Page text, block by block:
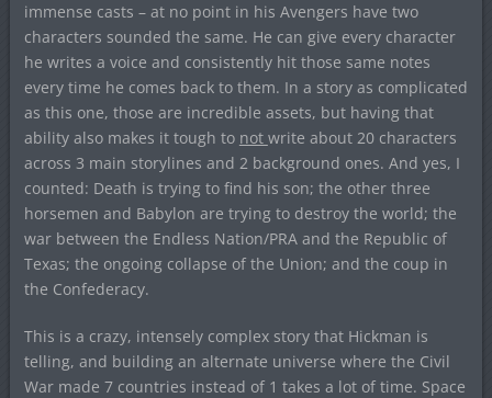
immense casts – at no point in his Avengers have two
characters sounded the same. He can give every character
he writes a voice and consistently hit those same notes
every time he comes back to them. In a story as complicated
as this one, those are incredible assets, but having that
ability also makes it tough to not write about 20 characters
across 3 main storylines and 2 background ones. And yes, I
counted: Death is trying to find his son; the other three
horsemen and Babylon are trying to destroy the world; the
war between the Endless Nation/PRA and the Republic of
Texas; the ongoing collapse of the Union; and the coup in
the Confederacy.
This is a crazy, intensely complex story that Hickman is
telling, and building an alternate universe where the Civil
War made 7 countries instead of 1 takes a lot of time. Space